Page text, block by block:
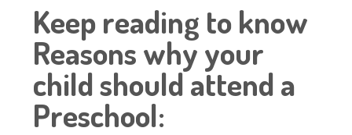
Keep reading to know
Reasons why your
child should attend a
Preschool: